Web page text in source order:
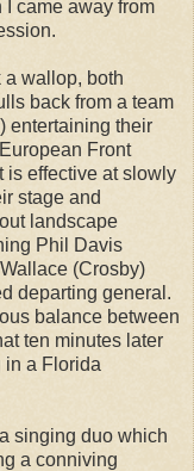
I came away from
a wallop, both
back from a team
entertaining their
Front
is effective at slowly
stage and
landscape
Phil Davis
(Crosby)
departing general.
balance between
ten minutes later
in a Florida
singing duo which
a conniving